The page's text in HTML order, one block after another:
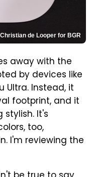
Christian de Looper for BGR
away with the
by devices like
Ultra. Instead, it
footprint, and it
stylish. It's
too,
I'm reviewing the